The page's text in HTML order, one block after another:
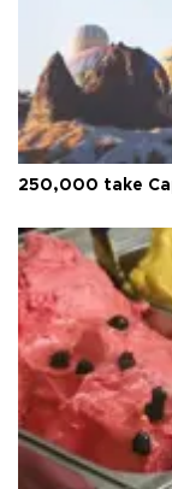
250,000 take